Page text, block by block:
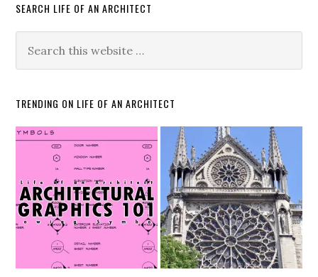
SEARCH LIFE OF AN ARCHITECT
TRENDING ON LIFE OF AN ARCHITECT